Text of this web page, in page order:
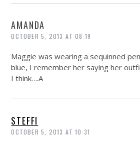
AMANDA
OCTOBER 5, 2013 AT 08:19
Maggie was wearing a sequinned
blue, I remember her saying her
I think….A
STEFFI
OCTOBER 5, 2013 AT 10:31